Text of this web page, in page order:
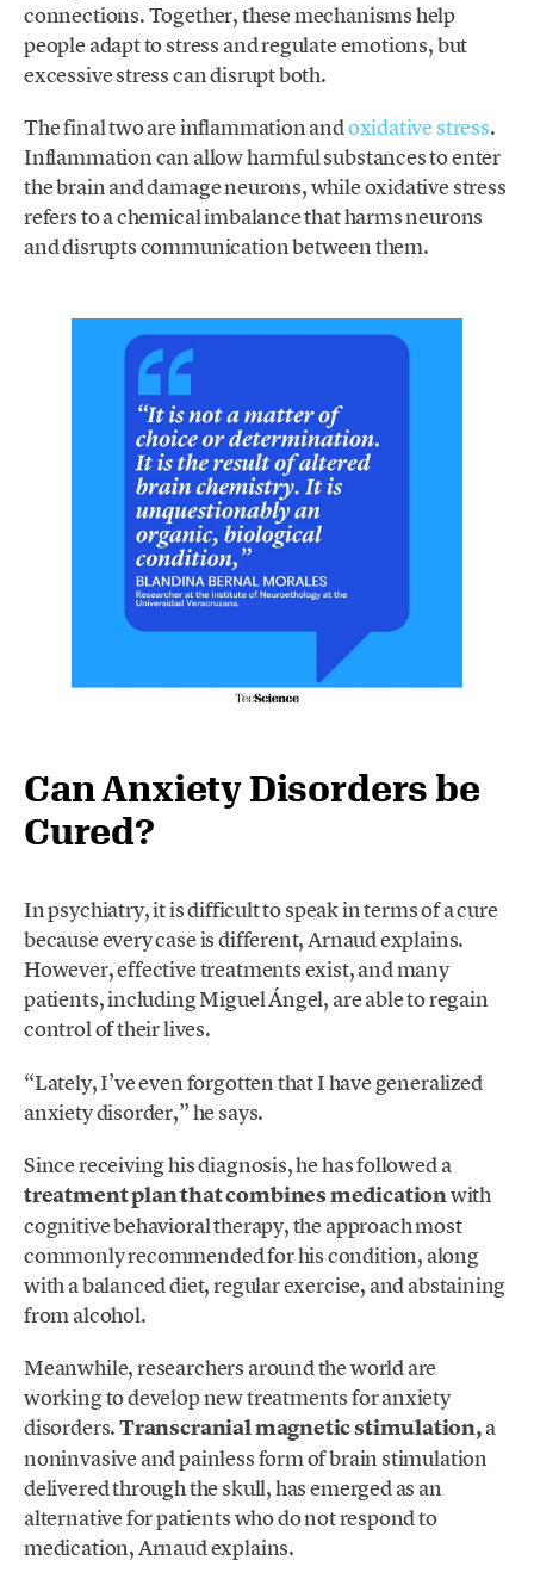
connections. Together, these mechanisms help
people adapt to stress and regulate emotions, but
excessive stress can disrupt both.
The final two are inflammation andoxidative stress.
Inflammation can allow harmful substances to enter
the brain and damage neurons, while oxidative stress
refers to a chemical imbalance that harms neurons
and disrupts communication between them.
Can Anxiety Disorders be
Cured?
In psychiatry, it is difficult to speak in terms of a cure
because every case is different, Arnaud explains.
However, effective treatments exist, and many
patients, including Miguel Ángel, are able to regain
control of their lives.
“Lately, I’ve even forgotten that I have generalized
anxiety disorder,” he says.
Since receiving his diagnosis, he has followed a
treatment plan that combines medicationwith
cognitive behavioral therapy, the approach most
commonly recommended for his condition, along
with a balanced diet, regular exercise, and abstaining
from alcohol.
Meanwhile, researchers around the world are
working to develop new treatments for anxiety
disorders.Transcranial magnetic stimulation,a
noninvasive and painless form of brain stimulation
delivered through the skull, has emerged as an
alternative for patients who do not respond to
medication, Arnaud explains.